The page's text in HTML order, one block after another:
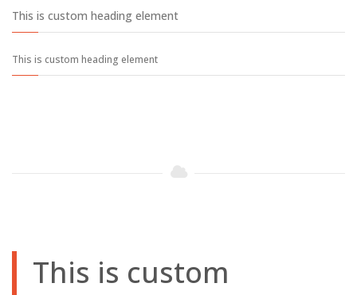
This is custom heading element
This is custom heading element
This is custom